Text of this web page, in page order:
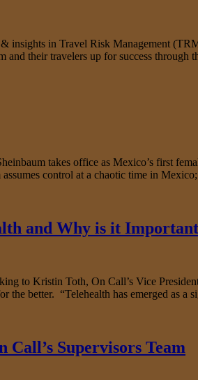
insights in Travel Risk Management
their travelers up for success
takes office as Mexico’s first
control at a chaotic time in
and Why is it
to Kristin Toth, On Call’s Vice
better. “Telehealth has emerged as a
Supervisors Team